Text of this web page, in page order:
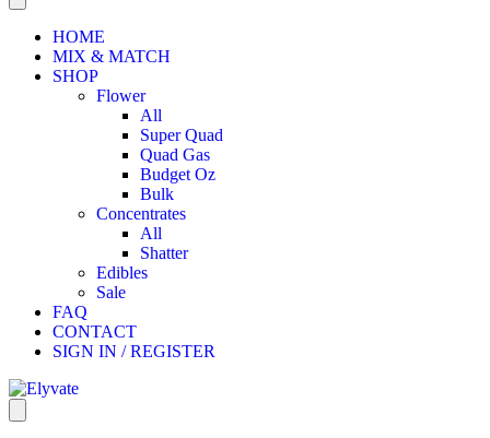
HOME
MIX & MATCH
SHOP
Flower
All
Super Quad
Quad Gas
Budget Oz
Bulk
Concentrates
All
Shatter
Edibles
Sale
FAQ
CONTACT
SIGN IN / REGISTER